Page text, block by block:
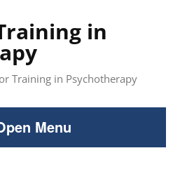
in
Training in Psychotherapy
Menu